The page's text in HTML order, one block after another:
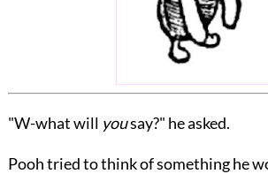
"W-what will yousay?" he asked.
Pooh tried to think of something he